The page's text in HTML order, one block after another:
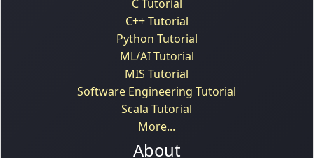
C Tutorial
C++ Tutorial
Python Tutorial
ML/AI Tutorial
MIS Tutorial
Software Engineering Tutorial
Scala Tutorial
More...
About